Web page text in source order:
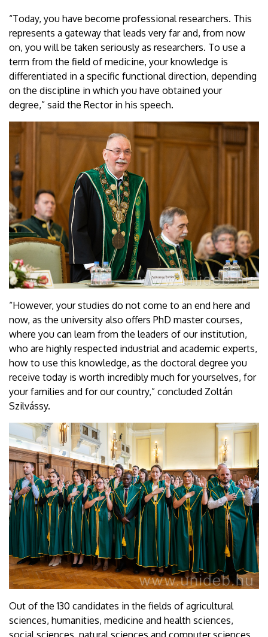
“Today, you have become professional researchers. This
represents a gateway that leads very far and, from now
on, you will be taken seriously as researchers. To use a
term from the field of medicine, your knowledge is
differentiated in a specific functional direction, depending
on the discipline in which you have obtained your
degree,” said the Rector in his speech.
“However, your studies do not come to an end here and
now, as the university also offers PhD master courses,
where you can learn from the leaders of our institution,
who are highly respected industrial and academic experts,
how to use this knowledge, as the doctoral degree you
receive today is worth incredibly much for yourselves, for
your families and for our country,” concluded Zoltán
Szilvássy.
Out of the 130 candidates in the fields of agricultural
sciences, humanities, medicine and health sciences,